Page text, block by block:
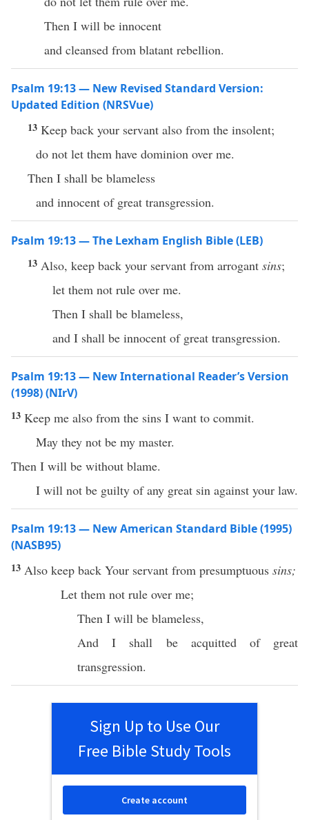
Then I will be innocent
and cleansed from blatant rebellion.
Psalm 19:13 — New Revised Standard Version:
Updated Edition (NRSVue)
13 Keep back your servant also from the insolent;
do not let them have dominion over me.
Then I shall be blameless
and innocent of great transgression.
Psalm 19:13 — The Lexham English Bible (LEB)
13 Also, keep back your servant from arrogant sins;
let them not rule over me.
Then I shall be blameless,
and I shall be innocent of great transgression.
Psalm 19:13 — New International Reader’s Version
(1998) (NIrV)
13 Keep me also from the sins I want to commit.
May they not be my master.
Then I will be without blame.
I will not be guilty of any great sin against your law.
Psalm 19:13 — New American Standard Bible (1995)
(NASB95)
13 Also keep back Your servant from presumptuous sins;
Let them not rule over me;
Then I will be blameless,
And I shall be acquittedof great
transgression.
Sign Up to Use Our
Free Bible Study Tools
Create account